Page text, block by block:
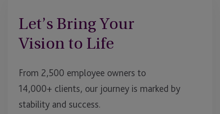
Let’s Bring Your
Vision to Life
From 2,500 employee owners to
14,000+ clients, our journey is marked by
stability and success.